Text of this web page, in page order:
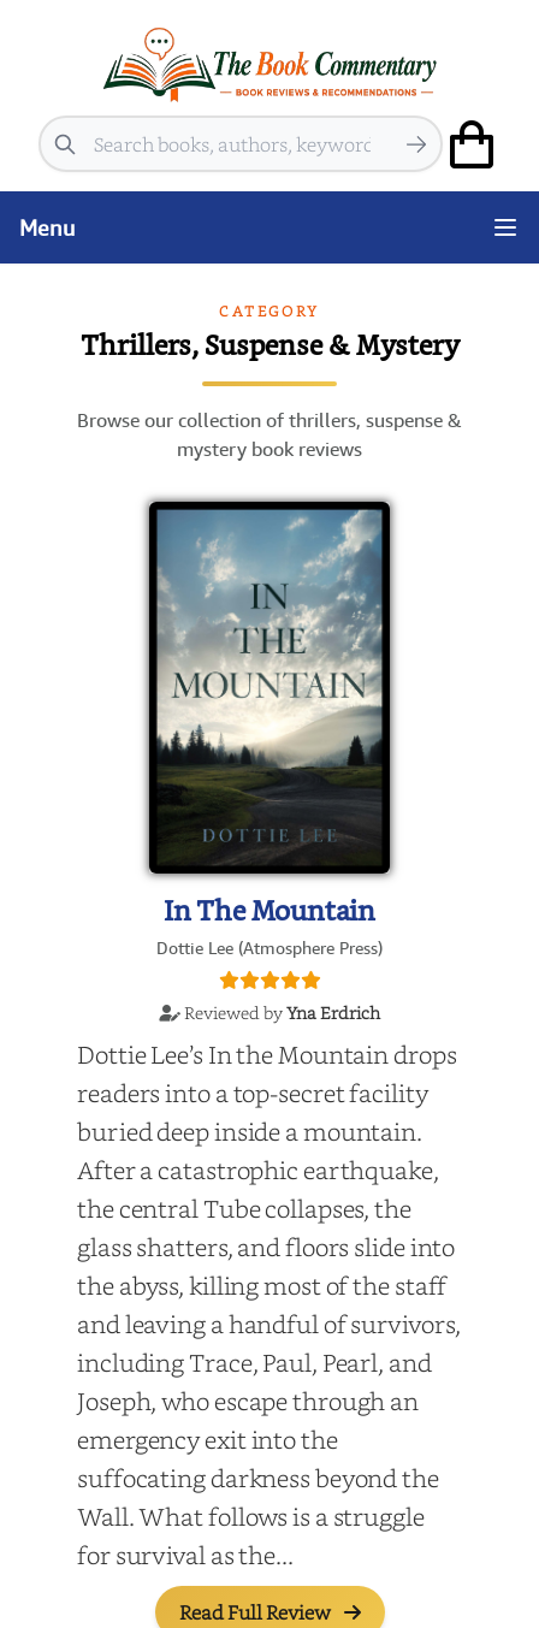
Search
Menu
CATEGORY
Thrillers, Suspense & Mystery
Browse our collection of thrillers, suspense &
mystery book reviews
In The Mountain
Dottie Lee (Atmosphere Press)
Reviewed byYna Erdrich
Dottie Lee’s In the Mountain drops
readers into a top-secret facility
buried deep inside a mountain.
After a catastrophic earthquake,
the central Tube collapses, the
glass shatters, and floors slide into
the abyss, killing most of the staff
and leaving a handful of survivors,
including Trace, Paul, Pearl, and
Joseph, who escape through an
emergency exit into the
suffocating darkness beyond the
Wall. What follows is a struggle
for survival as the...
Read Full Review